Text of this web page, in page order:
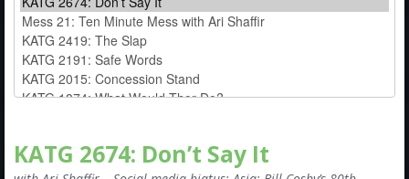
KATG 2674: Don’t Say It